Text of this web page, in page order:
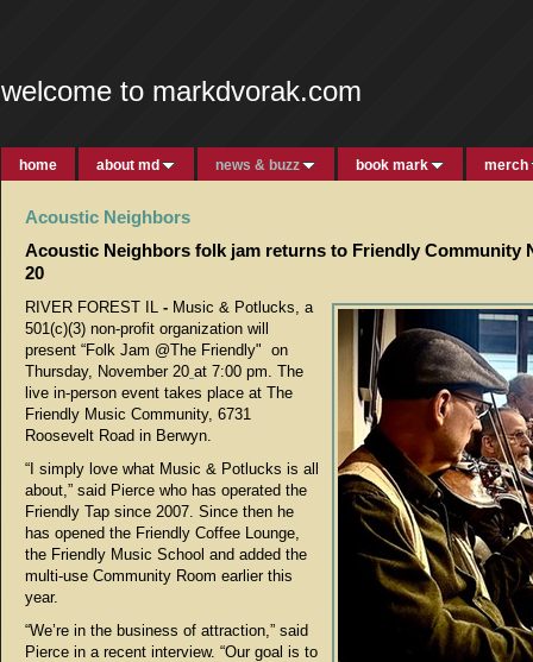
welcome to markdvorak.com
home about md news & buzz book mark merch
Acoustic Neighbors
Acoustic Neighbors folk jam returns to Friendly Community
20
RIVER FOREST IL - Music & Potlucks, a
501(c)(3) non-profit organization will
present “Folk Jam @The Friendly" on
Thursday, November 20 at 7:00 pm. The
live in-person event takes place at The
Friendly Music Community, 6731
Roosevelt Road in Berwyn.
“I simply love what Music & Potlucks is all
about,” said Pierce who has operated the
Friendly Tap since 2007. Since then he
has opened the Friendly Coffee Lounge,
the Friendly Music School and added the
multi-use Community Room earlier this
year.
“We’re in the business of attraction,” said
Pierce in a recent interview. “Our goal is to